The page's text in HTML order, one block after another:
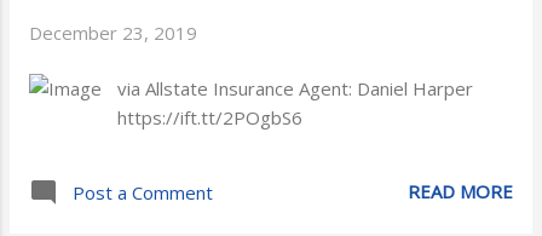
December 23, 2019
via Allstate Insurance Agent: Daniel Harper
https://ift.tt/2POgbS6
Post a Comment READ MORE